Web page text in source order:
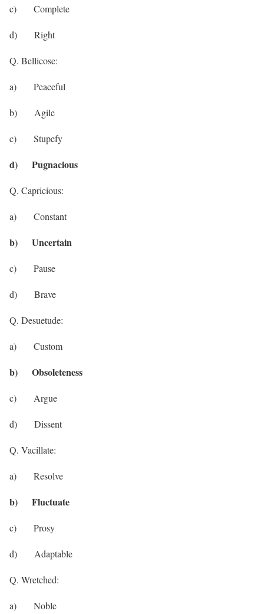
c) Complete
d) Right
Q. Bellicose:
a) Peaceful
b) Agile
c) Stupefy
d) Pugnacious
Q. Capricious:
a) Constant
b) Uncertain
c) Pause
d) Brave
Q. Desuetude:
a) Custom
b) Obsoleteness
c) Argue
d) Dissent
Q. Vacillate:
a) Resolve
b) Fluctuate
c) Prosy
d) Adaptable
Q. Wretched:
a) Noble